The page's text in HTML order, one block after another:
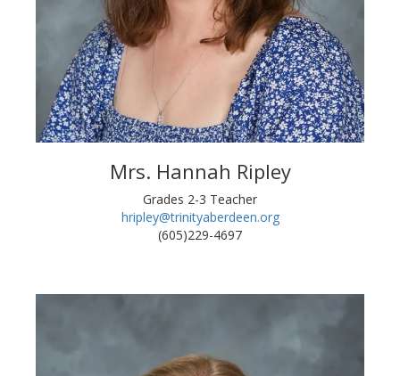
Mrs. Hannah Ripley
Grades 2-3 Teacher
hripley@trinityaberdeen.org
(605)229-4697